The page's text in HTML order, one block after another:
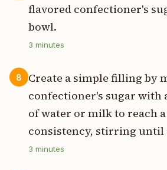
flavored confectioner's
bowl.
3 minutes
8
Create a simple filling by
confectioner's sugar with
of water or milk to reach
consistency, stirring until
3 minutes